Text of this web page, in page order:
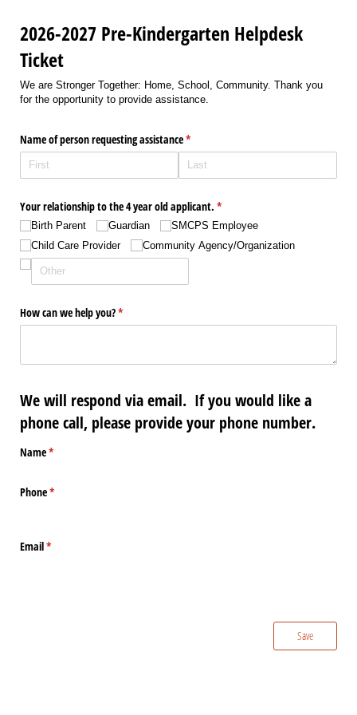
2026-2027 Pre-Kindergarten Helpdesk
Ticket
We are Stronger Together: Home, School, Community. Thank you
for the opportunity to provide assistance.
Name of person requesting assistance*
(required)
Your relationship to the 4 year old applicant. *
(required)
Birth Parent Guardian
SMCPS Employee
Child Care Provider
Community Agency/​Organization
How can we help you?*
(required)
We will respond via email. If you would like a
phone call, please provide your phone number.
Name*
(required)
Phone*
(required)
Email*
(required)
Save